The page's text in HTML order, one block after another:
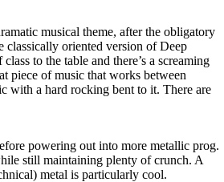
musical theme, after the obligatory
classically oriented version of Deep
to the table and there’s a screaming
piece of music that works between
with a hard rocking bent to it. There are
powering out into more metallic prog.
still maintaining plenty of crunch. A
metal is particularly cool.